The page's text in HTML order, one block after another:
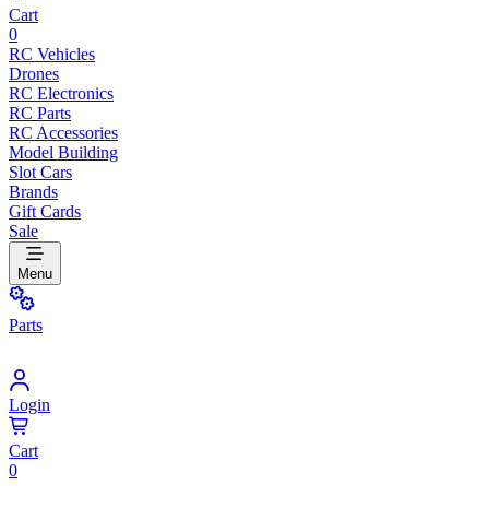
Cart
0
RC Vehicles
Drones
RC Electronics
RC Parts
RC Accessories
Model Building
Slot Cars
Brands
Gift Cards
Sale
Menu
Parts
Login
Cart
0